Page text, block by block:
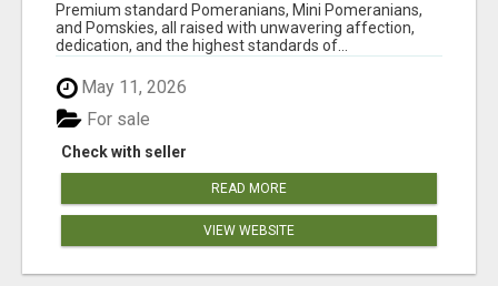
Premium standard Pomeranians, Mini Pomeranians,
and Pomskies, all raised with unwavering affection,
dedication, and the highest standards of...
May 11, 2026
Check with seller
For sale
READ MORE
VIEW WEBSITE